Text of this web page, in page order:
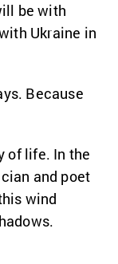
be with
Ukraine in
Because
of life. In the
and poet
wind